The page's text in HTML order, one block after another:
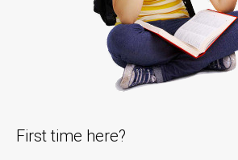
First time here?